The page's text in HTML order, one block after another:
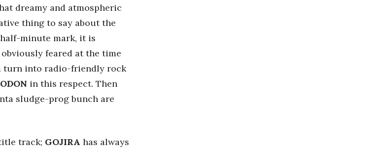
dreamy and atmospheric
thing to say about the
minute mark, it is
obviously feared at the time
turn into radio-friendly rock
in this respect. Then
sludge-prog bunch are
track; GOJIRA has always